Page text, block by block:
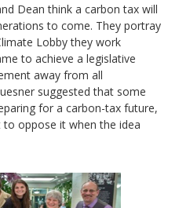
Dean think a carbon tax will
to come. They portray
Lobby they work
to achieve a legislative
away from all
suggested that some
for a carbon-tax future,
oppose it when the idea